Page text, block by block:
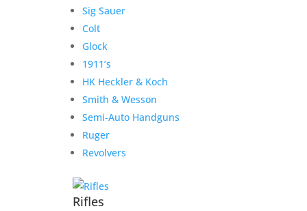
Sig Sauer
Colt
Glock
1911’s
HK Heckler & Koch
Smith & Wesson
Semi-Auto Handguns
Ruger
Revolvers
Rifles